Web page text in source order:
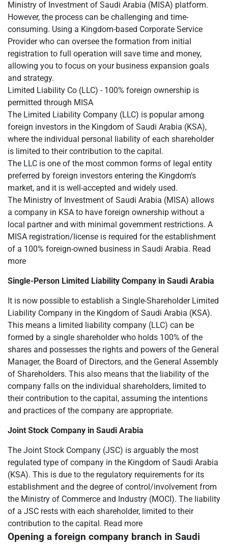
Ministry of Investment of Saudi Arabia (MISA) platform.
However, the process can be challenging and time-
consuming. Using a Kingdom-based Corporate Service
Provider who can oversee the formation from initial
registration to full operation will save time and money,
allowing you to focus on your business expansion goals
and strategy.
Limited Liability Co (LLC) - 100% foreign ownership is
permitted through MISA
The Limited Liability Company (LLC) is popular among
foreign investors in the Kingdom of Saudi Arabia (KSA),
where the individual personal liability of each shareholder
is limited to their contribution to the capital.
The LLC is one of the most common forms of legal entity
preferred by foreign investors entering the Kingdom's
market, and it is well-accepted and widely used.
The Ministry of Investment of Saudi Arabia (MISA) allows
a company in KSA to have foreign ownership without a
local partner and with minimal government restrictions. A
MISA registration/license is required for the establishment
of a 100% foreign-owned business in Saudi Arabia. Read
more
Single-Person Limited Liability Company in Saudi Arabia
It is now possible to establish a Single-Shareholder Limited
Liability Company in the Kingdom of Saudi Arabia (KSA).
This means a limited liability company (LLC) can be
formed by a single shareholder who holds 100% of the
shares and possesses the rights and powers of the General
Manager, the Board of Directors, and the General Assembly
of Shareholders. This also means that the liability of the
company falls on the individual shareholders, limited to
their contribution to the capital, assuming the intentions
and practices of the company are appropriate.
Joint Stock Company in Saudi Arabia
The Joint Stock Company (JSC) is arguably the most
regulated type of company in the Kingdom of Saudi Arabia
(KSA). This is due to the regulatory requirements for its
establishment and the degree of control/involvement from
the Ministry of Commerce and Industry (MOCI). The liability
of a JSC rests with each shareholder, limited to their
contribution to the capital. Read more
Opening a foreign company branch in Saudi